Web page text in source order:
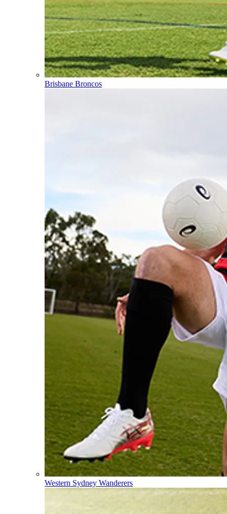
Brisbane Broncos
Western Sydney Wanderers